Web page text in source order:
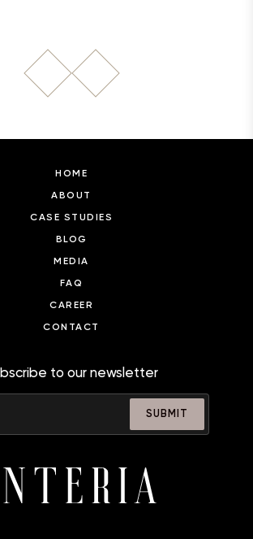
HOME
ABOUT
CASE STUDIES
BLOG
MEDIA
FAQ
CAREER
CONTACT
to our newsletter
SUBMIT